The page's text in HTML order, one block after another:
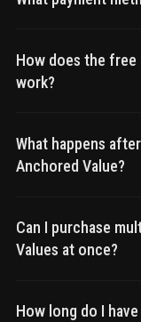
How does the free
work?
What happens
Anchored Value?
Can I purchase
Values at once?
How long do I